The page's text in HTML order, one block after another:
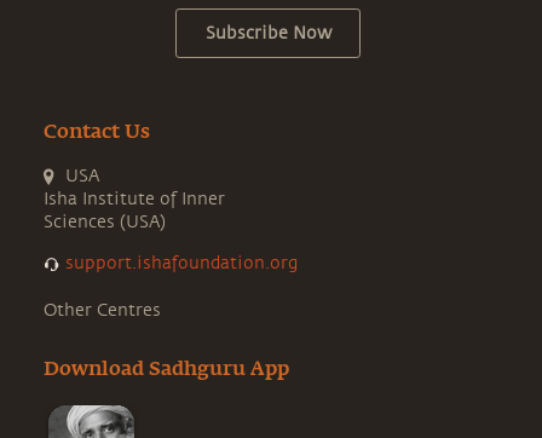
Subscribe Now
Contact Us
USA
Isha Institute of Inner
Sciences (USA)
support.ishafoundation.org
Other Centres
Download Sadhguru App